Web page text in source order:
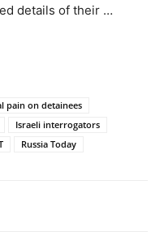
details of their …
pain on detainees
Israeli interrogators
Russia Today